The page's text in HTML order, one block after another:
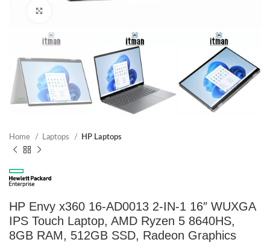
Home Laptops HP Laptops
HP Envy x360 16-AD0013 2-IN-1 16″ WUXGA
IPS Touch Laptop, AMD Ryzen 5 8640HS,
8GB RAM, 512GB SSD, Radeon Graphics